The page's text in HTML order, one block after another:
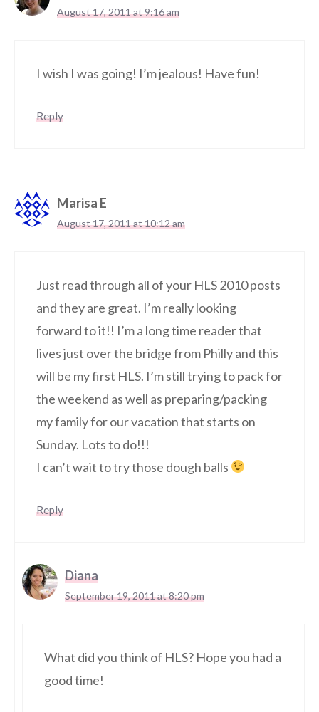
August 17, 2011 at 9:16 am
I wish I was going! I’m jealous! Have fun!
Reply
Marisa E
August 17, 2011 at 10:12 am
Just read through all of your HLS 2010 posts
and they are great. I’m really looking
forward to it!! I’m a long time reader that
lives just over the bridge from Philly and this
will be my first HLS. I’m still trying to pack for
the weekend as well as preparing/packing
my family for our vacation that starts on
Sunday. Lots to do!!!
I can’t wait to try those dough balls
Reply
Diana
September 19, 2011 at 8:20 pm
What did you think of HLS? Hope you had a
good time!